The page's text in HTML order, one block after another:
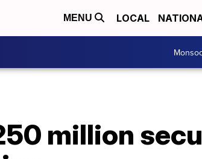
MENU LOCAL
million